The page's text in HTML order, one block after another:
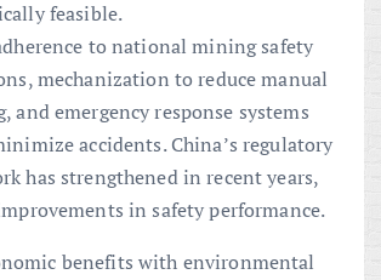
feasible.
to national mining safety
mechanization to reduce manual
and emergency response systems
accidents. China’s regulatory
has strengthened in recent years,
in safety performance.
benefits with environmental